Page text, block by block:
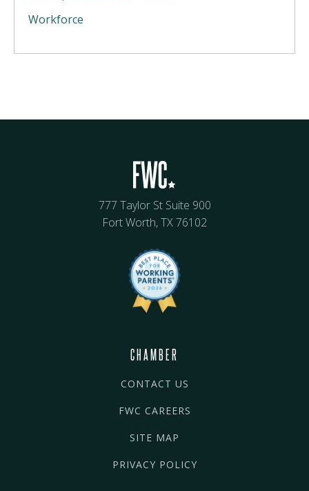
Workforce
777 Taylor St Suite 900
Fort Worth, TX 76102
CHAMBER
CONTACT US
FWC CAREERS
SITE MAP
PRIVACY POLICY